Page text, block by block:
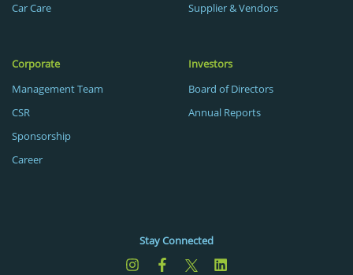
Car Care
Supplier & Vendors
Corporate
Management Team
CSR
Sponsorship
Career
Investors
Board of Directors
Annual Reports
Stay Connected